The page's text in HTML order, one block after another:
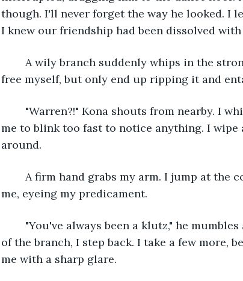
though. I'll never forget the way he looked. I
I knew our friendship had been dissolved
free myself, but only end up ripping it and
me to blink too fast to notice anything. I wipe
around.
me, eyeing my predicament.
of the branch, I step back. I take a few more,
me with a sharp glare.